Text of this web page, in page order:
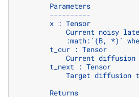
        Parameters
        ----------
        x : Tensor
Current noisy
:math:`(B, *)`
        t_cur : Tensor
Current
        t_next : Tensor
Target diffusion
        Returns